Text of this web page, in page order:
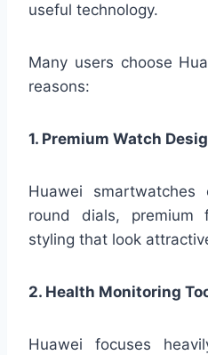
useful technology.
Many users choose
reasons:
1. Premium Watch
Huawei
round dials, premium
styling that look
2. Health Monitoring
Huawei focuses